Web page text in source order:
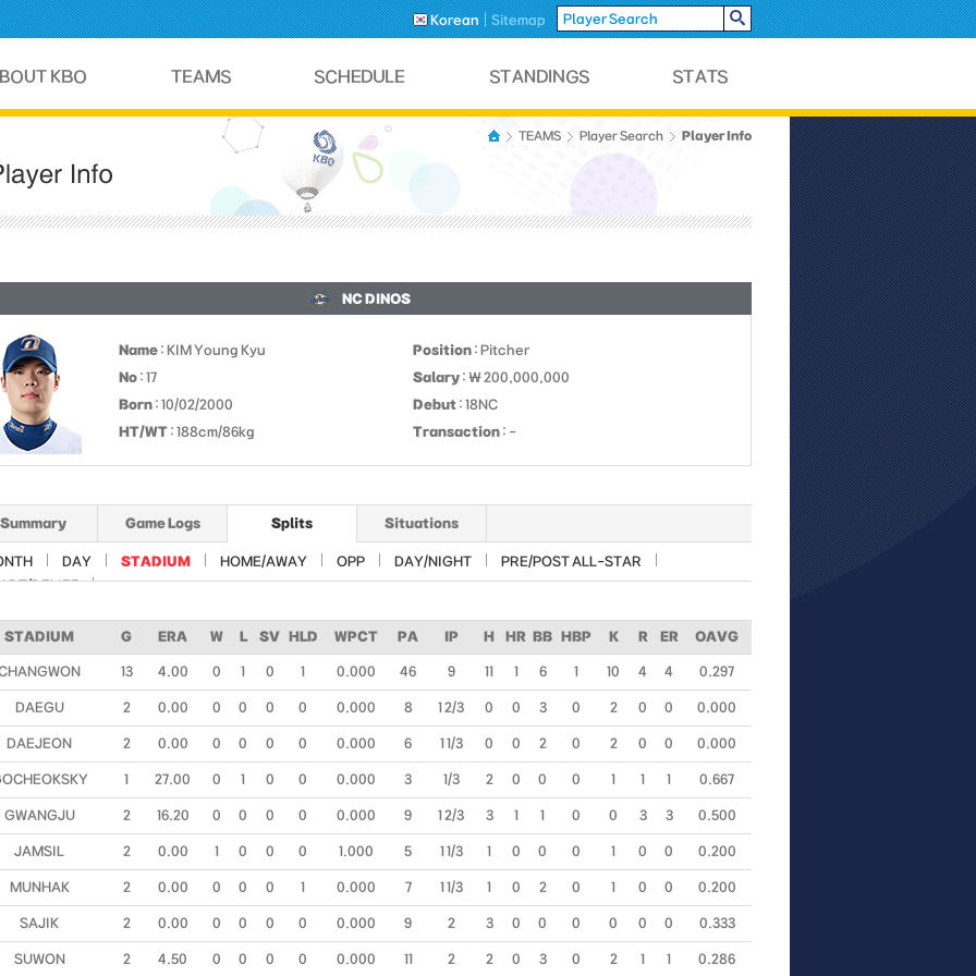
Korean Sitemap
TEAMS Player Search Player Info
NC DINOS
Name : KIM Young Kyu Position : Pitcher
No : 17 Salary : ￦ 200,000,000
Born : 10/02/2000 Debut : 18NC
HT/WT : 188cm/86kg Transaction : -
Summary Game Logs Splits Situations
DAY STADIUM HOME/AWAY OPP DAY/NIGHT
PRE/POST ALL-STAR
RELIEF
STADIUM G ERA W L SV HLD WPCT PA IP H HR BB HBP K R ER OAVG
13 4.00 0 1 0 1 0.000 46 9 11 1 6 1 10 4 4 0.297
DAEGU 2 0.00 0 0 0 0 0.000 8 1 2/3 0 0 3 0 2 0 0 0.000
DAEJEON 2 0.00 0 0 0 0 0.000 6 1 1/3 0 0 2 0 2 0 0 0.000
1 27.00 0 1 0 0 0.000 3 1/3 2 0 0 0 1 1 1 0.667
GWANGJU 2 16.20 0 0 0 0 0.000 9 1 2/3 3 1 1 0 0 3 3 0.500
JAMSIL 2 0.00 1 0 0 0 1.000 5 1 1/3 1 0 0 0 1 0 0 0.200
MUNHAK 2 0.00 0 0 0 1 0.000 7 1 1/3 1 0 2 0 1 0 0 0.200
SAJIK 2 0.00 0 0 0 0 0.000 9 2 3 0 0 0 0 0 0 0.333
SUWON 2 4.50 0 0 0 0 0.000 11 2 2 0 3 0 2 1 1 0.286